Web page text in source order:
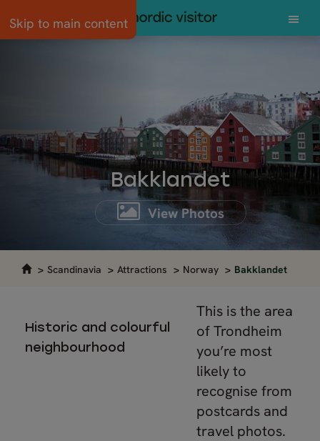
Skip to main content
Bakklandet
View Photos
Scandinavia Attractions Norway Bakklandet
Historic and colourful
neighbourhood
This is the area
of Trondheim
you’re most
likely to
recognise from
postcards and
travel photos.